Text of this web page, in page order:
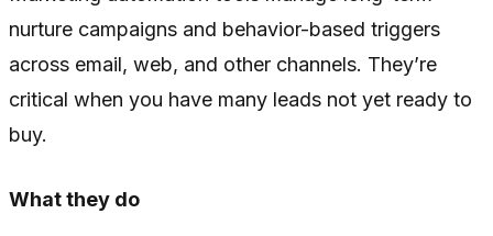
nurture campaigns and behavior-based triggers
across email, web, and other channels. They’re
critical when you have many leads not yet ready to
buy.
What they do